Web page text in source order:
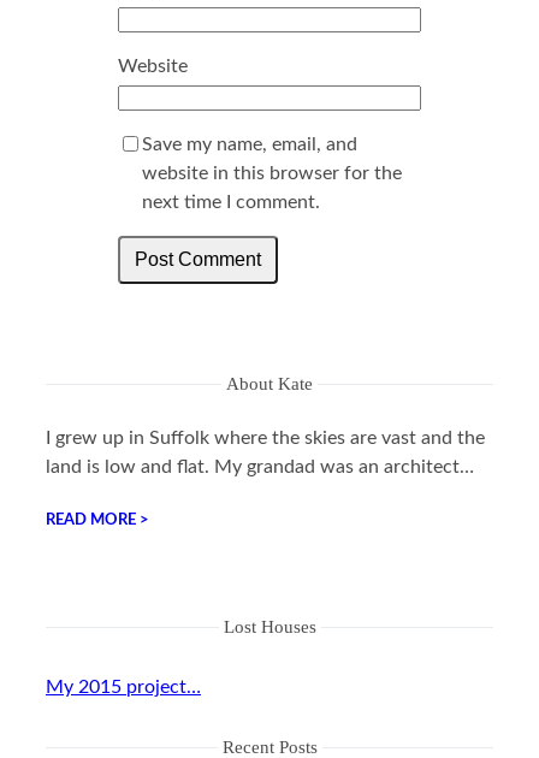
Website
Save my name, email, and
website in this browser for the
next time I comment.
About Kate
I grew up in Suffolk where the skies are vast and the
land is low and flat. My grandad was an architect…
READ MORE >
Lost Houses
My 2015 project…
Recent Posts